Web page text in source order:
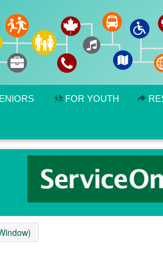
FOR YOUTH